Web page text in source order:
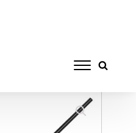
22.4"